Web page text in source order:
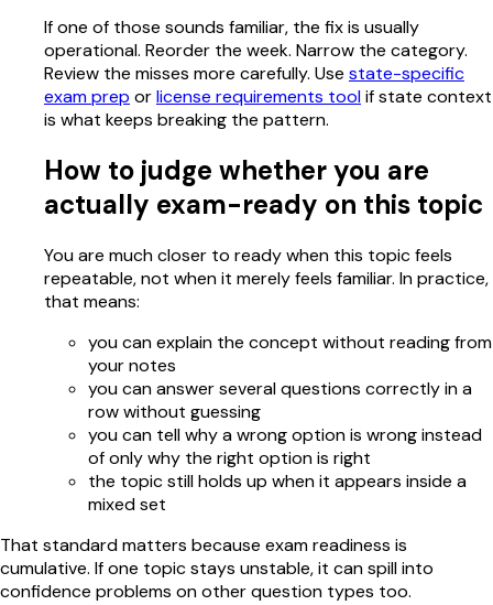
If one of those sounds familiar, the fix is usually
operational. Reorder the week. Narrow the category.
Review the misses more carefully. Use state-specific
exam prep orlicense requirements toolif state context
is what keeps breaking the pattern.
How to judge whether you are
actually exam-ready on this topic
You are much closer to ready when this topic feels
repeatable, not when it merely feels familiar. In practice,
that means:
you can explain the concept without reading from
your notes
you can answer several questions correctly in a
row without guessing
you can tell why a wrong option is wrong instead
of only why the right option is right
the topic still holds up when it appears inside a
mixed set
That standard matters because exam readiness is
cumulative. If one topic stays unstable, it can spill into
confidence problems on other question types too.